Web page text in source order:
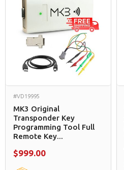
#VD19995
MK3 Original
Transponder Key
Programming Tool Full
Remote Key...
$999.00